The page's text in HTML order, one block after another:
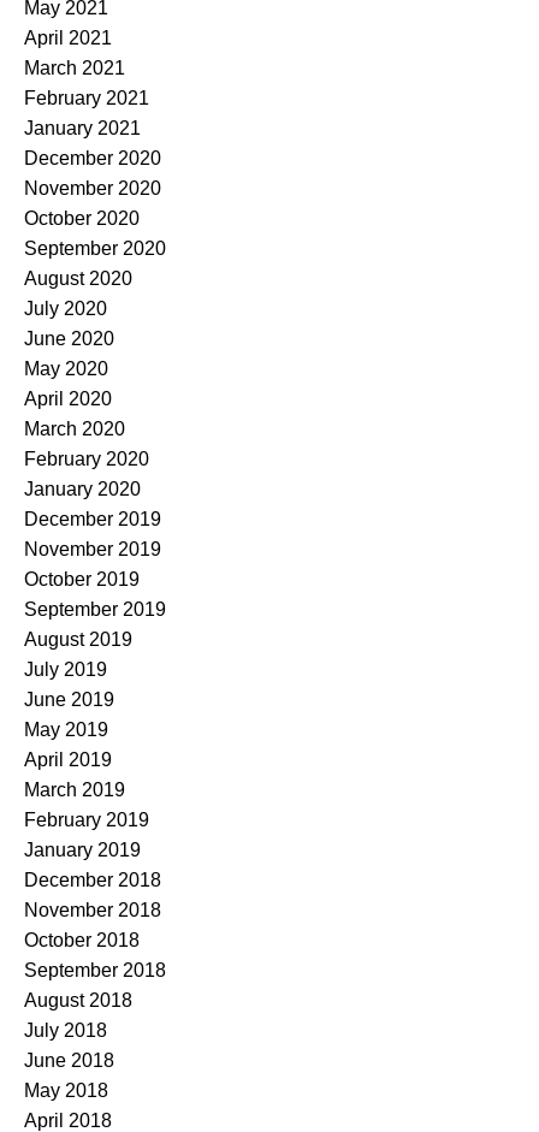
May 2021
April 2021
March 2021
February 2021
January 2021
December 2020
November 2020
October 2020
September 2020
August 2020
July 2020
June 2020
May 2020
April 2020
March 2020
February 2020
January 2020
December 2019
November 2019
October 2019
September 2019
August 2019
July 2019
June 2019
May 2019
April 2019
March 2019
February 2019
January 2019
December 2018
November 2018
October 2018
September 2018
August 2018
July 2018
June 2018
May 2018
April 2018